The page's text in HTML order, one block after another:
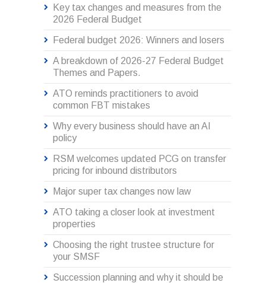
Key tax changes and measures from the
2026 Federal Budget
Federal budget 2026: Winners and losers
A breakdown of 2026-27 Federal Budget
Themes and Papers.
ATO reminds practitioners to avoid
common FBT mistakes
Why every business should have an AI
policy
RSM welcomes updated PCG on transfer
pricing for inbound distributors
Major super tax changes now law
ATO taking a closer look at investment
properties
Choosing the right trustee structure for
your SMSF
Succession planning and why it should be